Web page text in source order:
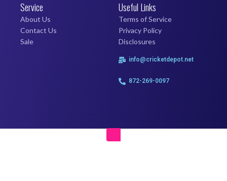
Service
About Us
Contact Us
Sale
Useful Links
Terms of Service
Privacy Policy
Disclosures
info@cricketdepot.net
872-269-0097